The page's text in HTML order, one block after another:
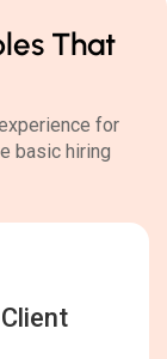
That
for
basic hiring